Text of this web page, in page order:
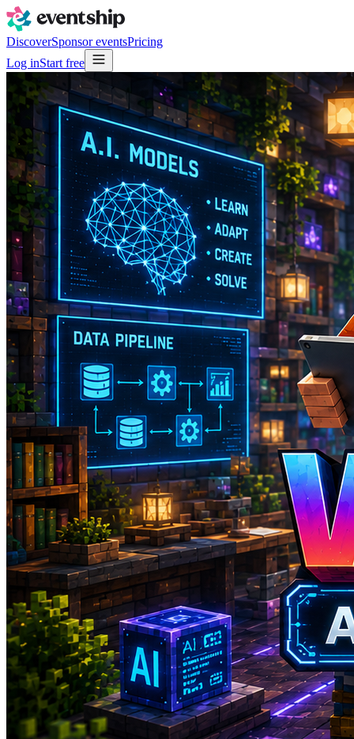
DiscoverSponsor eventsPricing
Log inStart free